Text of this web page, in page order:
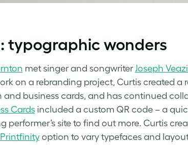
typographic wonders
met singer and songwriter Joseph
on a rebranding project, Curtis created
and business cards, and has continued
Cardsincluded a custom QR code – a
site to find out more. Curtis
Printfinityoption to vary typefaces and